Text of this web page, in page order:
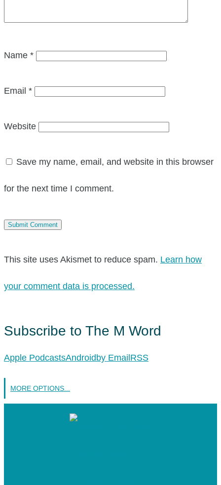
Name *
Email *
Website
Save my name, email, and website in this browser
for the next time I comment.
This site uses Akismet to reduce spam. Learn how
your comment data is processed.
Subscribe to The M Word
Apple PodcastsAndroidby EmailRSS
MORE OPTIONS...